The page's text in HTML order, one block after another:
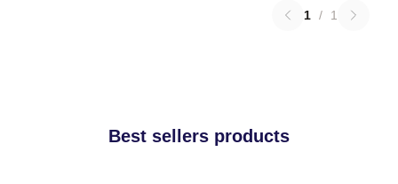
1 / 1
Best sellers products